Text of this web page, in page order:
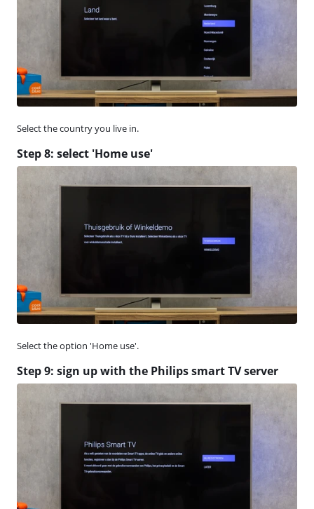
Select the country you live in.
Step 8: select 'Home use'
Select the option 'Home use'.
Step 9: sign up with the Philips smart TV server